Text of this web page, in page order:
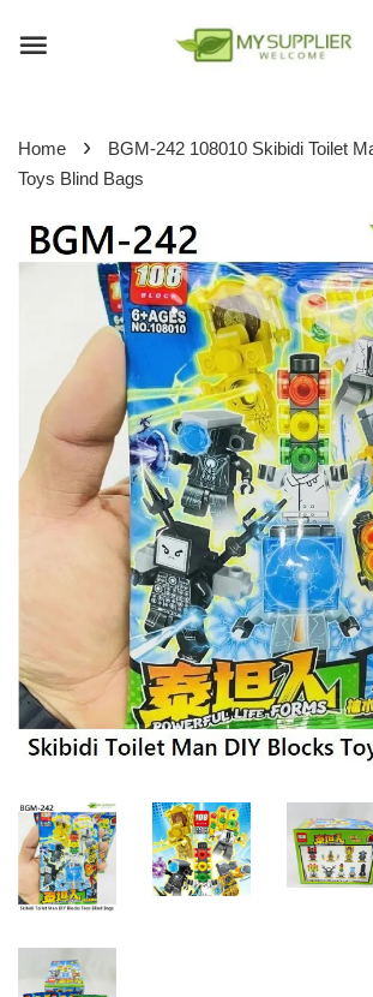
Home ›
BGM-242 108010 Skibidi Toilet
Toys Blind Bags